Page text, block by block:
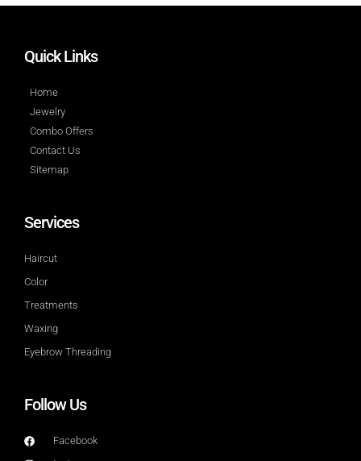
Quick Links
Home
Jewelry
Combo Offers
Contact Us
Sitemap
Services
Haircut
Color
Treatments
Waxing
Eyebrow Threading
Follow Us
Facebook